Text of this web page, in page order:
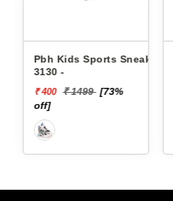
Pbh Kids Sports Sneakers
3130 -
₹ 400 ₹ 1499 [73%
off]